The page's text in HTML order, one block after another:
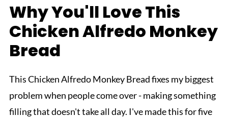
Why You'll Love This
Chicken Alfredo Monkey
Bread
This Chicken Alfredo Monkey Bread fixes my biggest
problem when people come over - making something
filling that doesn't take all day. I've made this for five